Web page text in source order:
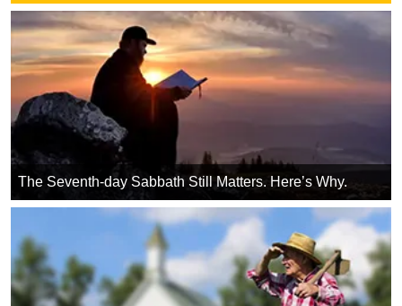
The Seventh-day Sabbath Still Matters. Here’s Why.